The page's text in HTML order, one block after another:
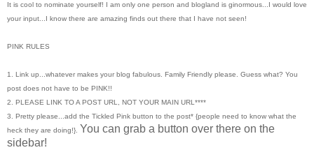
It is cool to nominate yourself! I am only one person and blogland is ginormous...I would love
your input...I know there are amazing finds out there that I have not seen!
PINK RULES
1. Link up...whatever makes your blog fabulous. Family Friendly please. Guess what? You
post does not have to be PINK!!
2. PLEASE LINK TO A POST URL, NOT YOUR MAIN URL****
3. Pretty please...add the Tickled Pink button to the post* {people need to know what the
heck they are doing!}. You can grab a button over there on the
sidebar!